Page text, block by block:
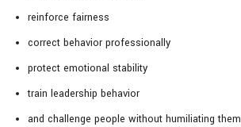
reinforce fairness
correct behavior professionally
protect emotional stability
train leadership behavior
and challenge people without humiliating them